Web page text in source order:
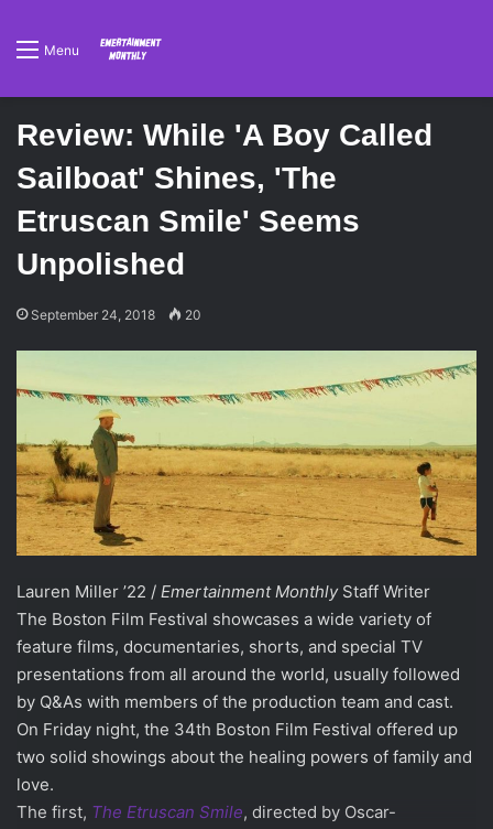
Menu
Review: While 'A Boy Called
Sailboat' Shines, 'The
Etruscan Smile' Seems
Unpolished
September 24, 2018 20
Lauren Miller ’22 / Emertainment Monthly Staff Writer
The Boston Film Festival showcases a wide variety of
feature films, documentaries, shorts, and special TV
presentations from all around the world, usually followed
by Q&As with members of the production team and cast.
On Friday night, the 34th Boston Film Festival offered up
two solid showings about the healing powers of family and
love.
The first, The Etruscan Smile, directed by Oscar-